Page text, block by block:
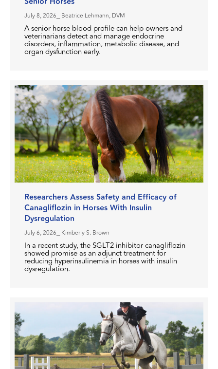
July 8, 2026 ⎯ Beatrice Lehmann, DVM
A senior horse blood profile can help owners and
veterinarians detect and manage endocrine
disorders, inflammation, metabolic disease, and
organ dysfunction early.
Researchers Assess Safety and Efficacy of
Canagliflozin in Horses With Insulin
Dysregulation
July 6, 2026 ⎯ Kimberly S. Brown
In a recent study, the SGLT2 inhibitor canagliflozin
showed promise as an adjunct treatment for
reducing hyperinsulinemia in horses with insulin
dysregulation.